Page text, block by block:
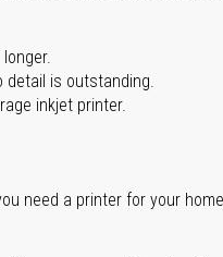
detail is outstanding.
inkjet printer.
need a printer for your